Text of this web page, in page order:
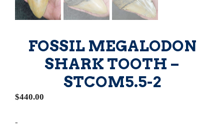
FOSSIL MEGALODON
SHARK TOOTH –
STCOM5.5-2
$440.00
-